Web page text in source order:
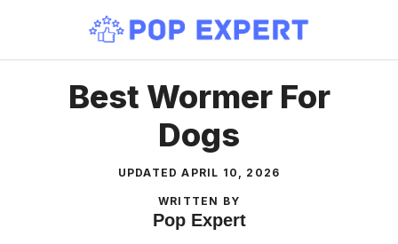
content
Best Wormer For
Dogs
UPDATEDAPRIL 10, 2026
WRITTEN BY
Pop Expert